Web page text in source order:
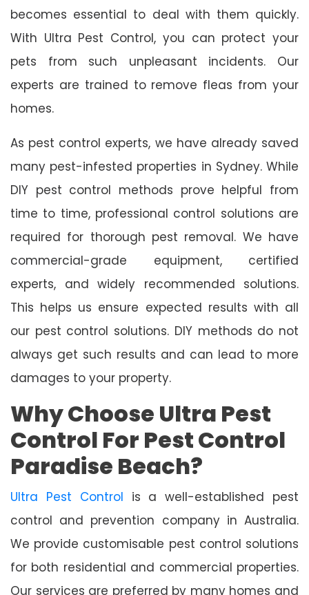
becomes essential to deal with them quickly.
With Ultra Pest Control, you can protect your
pets from such unpleasant incidents. Our
experts are trained to remove fleas from your
homes.
As pest control experts, we have already saved
many pest-infested properties in Sydney. While
DIY pest control methods prove helpful from
time to time, professional control solutions are
required for thorough pest removal. We have
commercial-grade equipment, certified
experts, and widely recommended solutions.
This helps us ensure expected results with all
our pest control solutions. DIY methods do not
always get such results and can lead to more
damages to your property.
Why Choose Ultra Pest
Control For Pest Control
Paradise Beach?
Ultra Pest Control is a well-established pest
control and prevention company in Australia.
We provide customisable pest control solutions
for both residential and commercial properties.
Our services are preferred by many homes and